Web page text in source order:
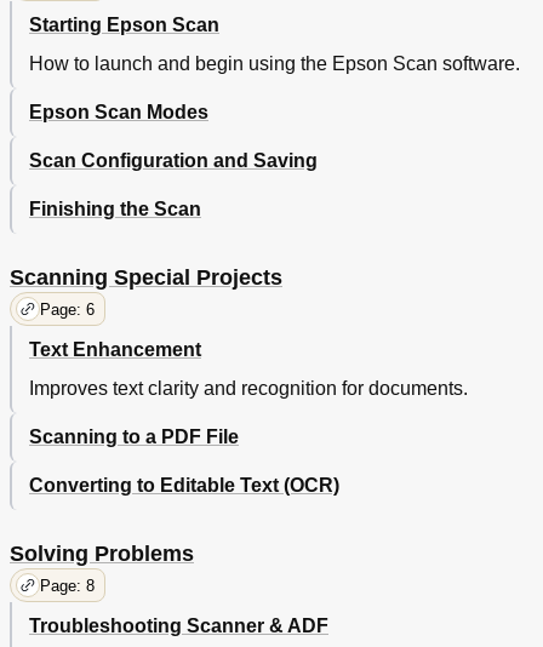
Starting Epson Scan
How to launch and begin using the Epson Scan software.
Epson Scan Modes
Scan Configuration and Saving
Finishing the Scan
Scanning Special Projects
Page: 6
Text Enhancement
Improves text clarity and recognition for documents.
Scanning to a PDF File
Converting to Editable Text (OCR)
Solving Problems
Page: 8
Troubleshooting Scanner & ADF